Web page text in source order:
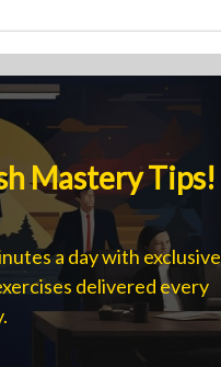
Mastery Tips!
a day with exclusive
delivered every